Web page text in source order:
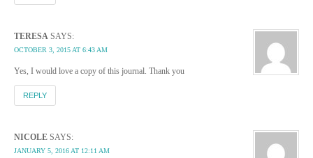
TERESA SAYS:
OCTOBER 3, 2015 AT 6:43 AM
Yes, I would love a copy of this journal. Thank you
REPLY
NICOLE SAYS:
JANUARY 5, 2016 AT 12:11 AM